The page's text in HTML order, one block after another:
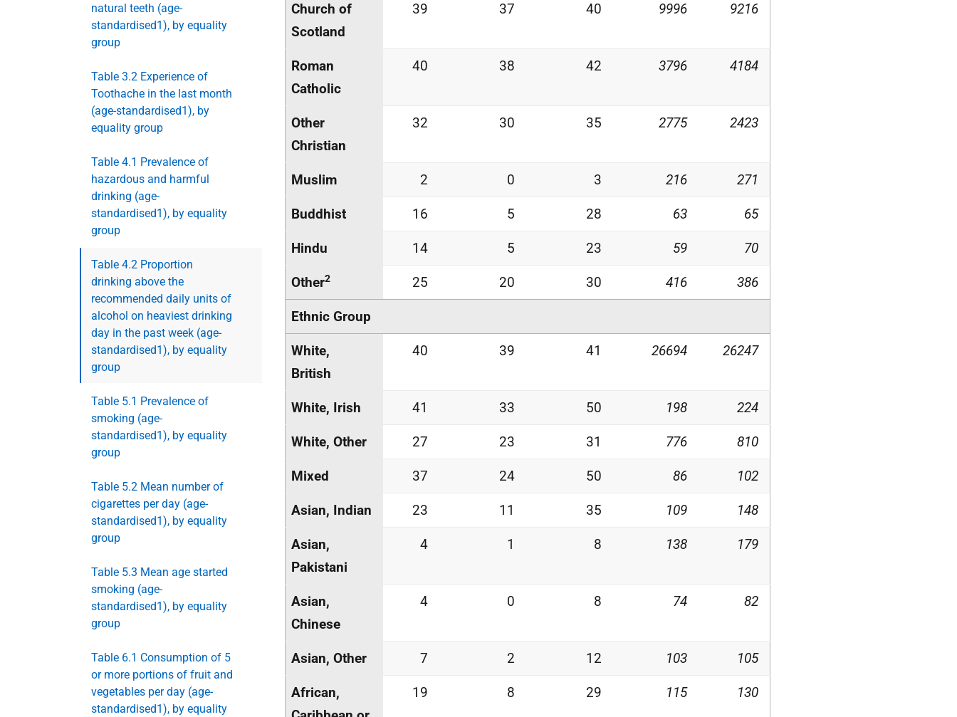
natural teeth (age-
standardised1), by equality
group
Table 3.2 Experience of
Toothache in the last month
(age-standardised1), by
equality group
Table 4.1 Prevalence of
hazardous and harmful
drinking (age-
standardised1), by equality
group
Table 4.2 Proportion
drinking above the
recommended daily units of
alcohol on heaviest drinking
day in the past week (age-
standardised1), by equality
group
Table 5.1 Prevalence of
smoking (age-
standardised1), by equality
group
Table 5.2 Mean number of
cigarettes per day (age-
standardised1), by equality
group
Table 5.3 Mean age started
smoking (age-
standardised1), by equality
group
Table 6.1 Consumption of 5
or more portions of fruit and
vegetables per day (age-
standardised1), by equality
Church of
Scotland
39 37 40 9996 9216
Roman
Catholic
40 38 42 3796 4184
Other
Christian
32 30 35 2775 2423
Muslim 2 0 3 216 271
Buddhist 16 5 28 63 65
Hindu 14 5 23 59 70
Other2 25 20 30 416 386
Ethnic Group
White,
British
40 39 41 26694 26247
White, Irish 41 33 50 198 224
White, Other 27 23 31 776 810
Mixed 37 24 50 86 102
Asian, Indian 23 11 35 109 148
Asian,
Pakistani
4 1 8 138 179
Asian,
Chinese
4 0 8 74 82
Asian, Other 7 2 12 103 105
African,
19 8 29 115 130